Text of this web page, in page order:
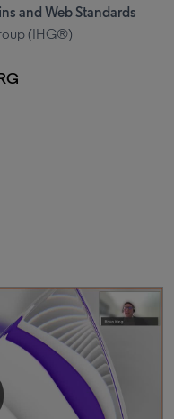
and Web Standards
(IHG®)